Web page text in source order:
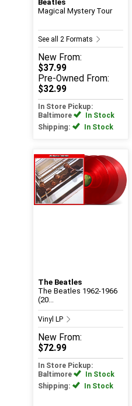
Beatles
Magical Mystery Tour
See all 2 Formats
New From:
$37.99
Pre-Owned From:
$32.99
In Store Pickup:
Baltimore
In Stock
Shipping:
In Stock
The Beatles
The Beatles 1962-1966
(20...
Vinyl LP
New From:
$72.99
In Store Pickup:
Baltimore
In Stock
Shipping:
In Stock